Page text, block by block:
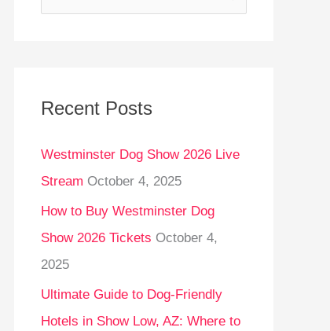
c
f
o
r
:
Recent Posts
Westminster Dog Show 2026 Live
Stream October 4, 2025
How to Buy Westminster Dog
Show 2026 Tickets October 4,
2025
Ultimate Guide to Dog-Friendly
Hotels in Show Low, AZ: Where to